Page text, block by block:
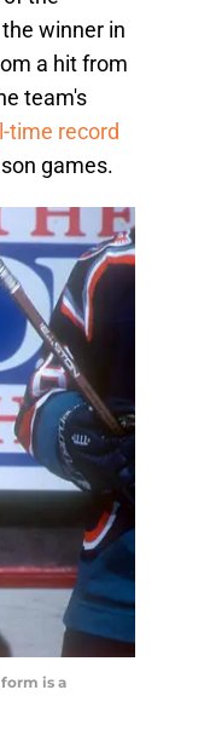
winner in
a hit from
team's
time record
games.
is a